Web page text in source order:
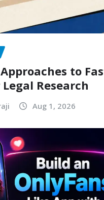
to
Research
Aug 1, 2026